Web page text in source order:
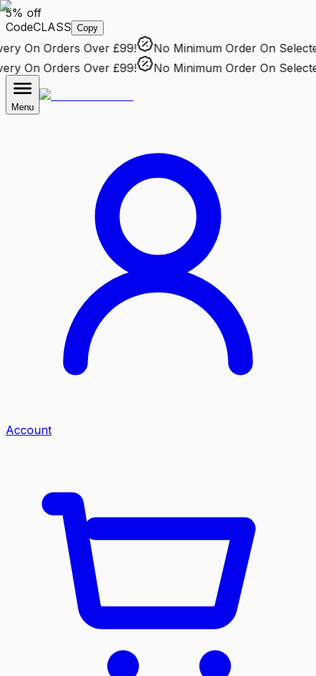
5% off
CodeCLASS Copy
On Orders Over £99! No Minimum OrderOn Selected
On Orders Over £99! No Minimum OrderOn Selected
Menu
Account